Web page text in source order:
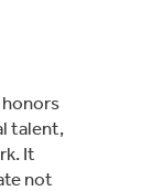
honors
talent,
It
not